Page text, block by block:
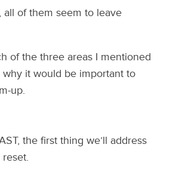
all of them seem to leave
of the three areas I mentioned
why it would be important to
up.
the first thing we’ll address
reset.